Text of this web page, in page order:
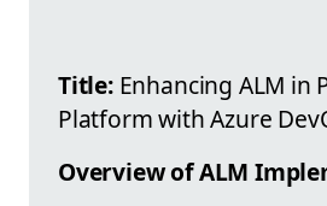
Title:Enhancing ALM in
Platform with Azure
Overview of ALM